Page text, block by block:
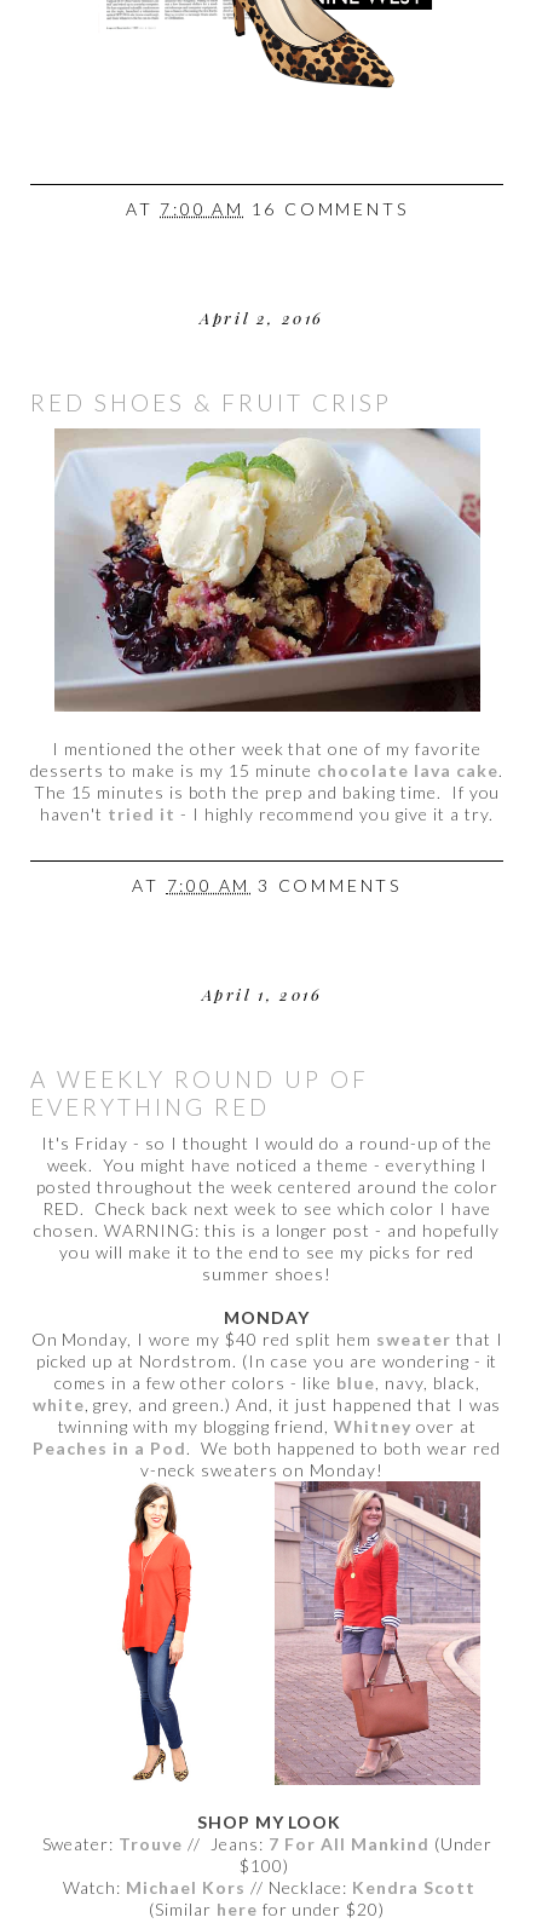
AT 7:00 AM 16 COMMENTS
April 2, 2016
RED SHOES & FRUIT CRISP
I mentioned the other week that one of my favorite
desserts to make is my 15 minute chocolate lava cake.
The 15 minutes is both the prep and baking time. If you
haven't tried it - I highly recommend you give it a try.
AT 7:00 AM 3 COMMENTS
April 1, 2016
A WEEKLY ROUND UP OF
EVERYTHING RED
It's Friday - so I thought I would do a round-up of the
week. You might have noticed a theme - everything I
posted throughout the week centered around the color
RED. Check back next week to see which color I have
chosen. WARNING: this is a longer post - and hopefully
you will make it to the end to see my picks for red
summer shoes!
MONDAY
On Monday, I wore my $40 red split hem sweater that I
picked up at Nordstrom. (In case you are wondering - it
comes in a few other colors - like blue , navy, black,
white , grey, and green.) And, it just happened that I was
twinning with my blogging friend, Whitney over at
Peaches in a Pod. We both happened to both wear red
v-neck sweaters on Monday!
SHOP MY LOOK
Sweater: Trouve // Jeans: 7 For All Mankind (Under
$100)
Watch: Michael Kors // Necklace: Kendra Scott
(Similar here for under $20)